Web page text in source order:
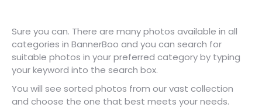
Sure you can. There are many photos available in all
categories in BannerBoo and you can search for
suitable photos in your preferred category by typing
your keyword into the search box.
You will see sorted photos from our vast collection
and choose the one that best meets your needs.